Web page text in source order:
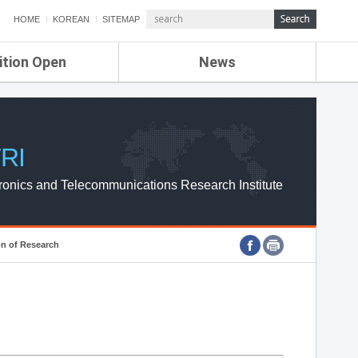
HOME KOREAN SITEMAP
Open News
ETRI NEWS
ETRI WEBZINE
and Telecommunications Research Institute
of Research